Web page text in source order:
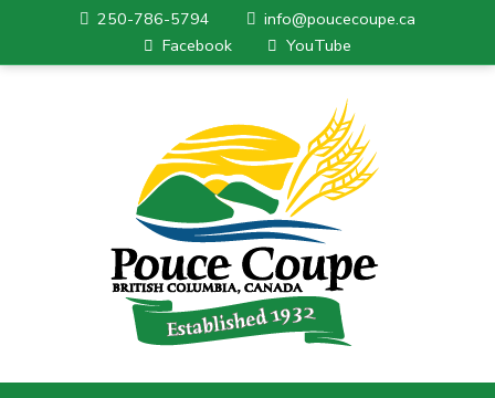
250-786-5794
info@poucecoupe.ca
Facebook
YouTube